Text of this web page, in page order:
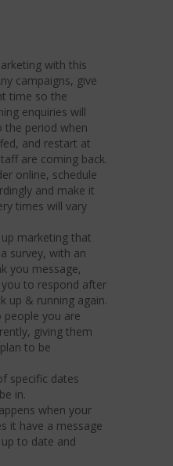
with this
campaigns, give
time so the
enquiries will
period when
and restart at
are coming back.
online, schedule
and make it
times will vary
marketing that
survey, with an
you message,
to respond after
up & running again.
you are
giving them
to be
specific dates
in.
when your
it have a message
to date and